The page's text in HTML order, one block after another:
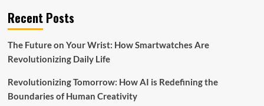
Recent Posts
The Future on Your Wrist: How Smartwatches Are
Revolutionizing Daily Life
Revolutionizing Tomorrow: How AI is Redefining the
Boundaries of Human Creativity